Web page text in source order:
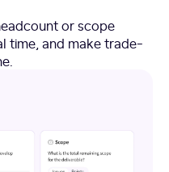
or scope
time, and make trade-